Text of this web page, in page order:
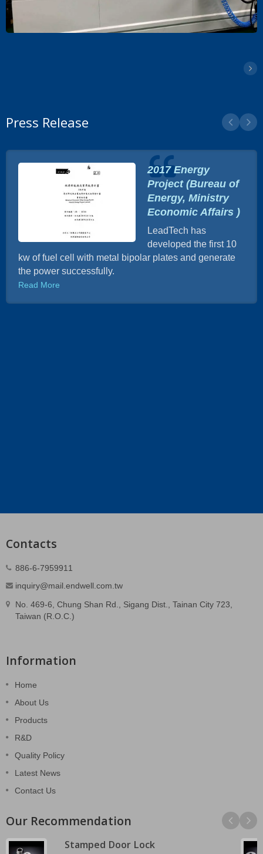
Press Release
2017 Energy
Project (Bureau of
Energy, Ministry
Economic Affairs )
LeadTech has
developed the first 10
kw of fuel cell with metal bipolar plates and generate
the power successfully.
Read More
Contacts
886-6-7959911
inquiry@mail.endwell.com.tw
No. 469-6, Chung Shan Rd., Sigang Dist., Tainan City 723,
Taiwan (R.O.C.)
Information
Home
About Us
Products
R&D
Quality Policy
Latest News
Contact Us
Our Recommendation
Stamped Door Lock